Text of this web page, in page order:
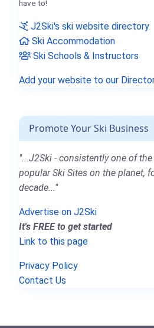
have to!
J2Ski's ski website directory
Ski Accommodation
Ski Schools & Instructors
Add your website to our
Promote Your Ski Business
"...J2Ski - consistently one of
popular Ski Sites on the planet,
decade..."
Advertise on J2Ski
It's FREE to get started
Link to this page
Privacy Policy
Contact Us